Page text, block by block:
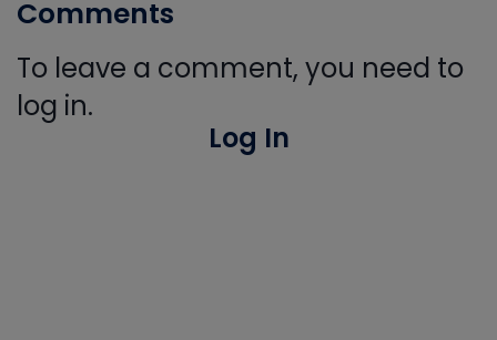
Comments
To leave a comment, you need to
log in.
Log In